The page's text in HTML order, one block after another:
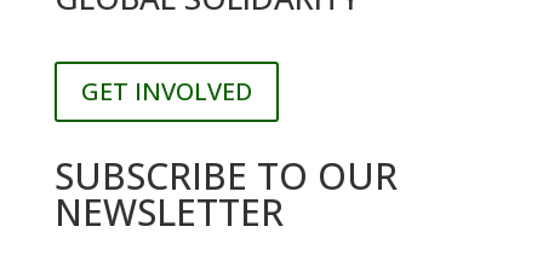
GET INVOLVED
SUBSCRIBE TO OUR
NEWSLETTER